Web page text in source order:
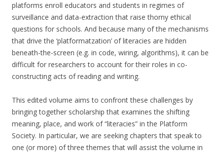
platforms enroll educators and students in regimes of
surveillance and data-extraction that raise thorny ethical
questions for schools. And because many of the mechanisms
that drive the ‘platformatzation’ of literacies are hidden
beneath-the-screen (e.g. in code, wiring, algorithms), it can be
difficult for researchers to account for their roles in co-
constructing acts of reading and writing.
This edited volume aims to confront these challenges by
bringing together scholarship that examines the shifting
meaning, place, and work of “literacies” in the Platform
Society. In particular, we are seeking chapters that speak to
one (or more) of three themes that will assist the volume in